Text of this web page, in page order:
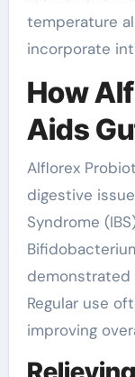
temperature
incorporate
How
Aids
Alflorex
digestive
Syndrome
demonstrated
Regular use
improving